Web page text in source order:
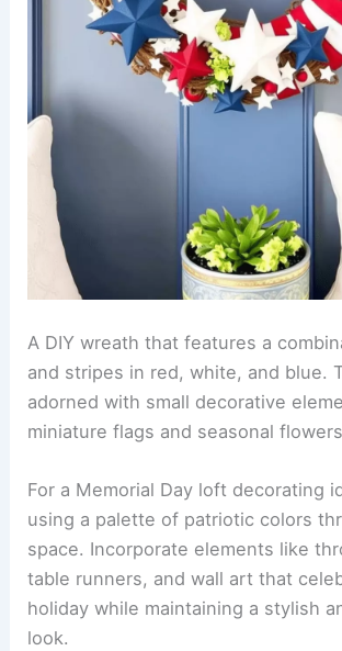
A DIY wreath that features a
and stripes in red, white, and blue.
adorned with small decorative
miniature flags and seasonal
For a Memorial Day loft decorating
using a palette of patriotic colors
space. Incorporate elements like
table runners, and wall art that
holiday while maintaining a stylish
look.